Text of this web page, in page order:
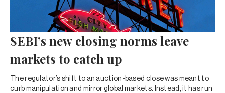
SEBI’s new closing norms leave
markets to catch up
The regulator’s shift to an auction-based close was meant to
curb manipulation and mirror global markets. Instead, it has run